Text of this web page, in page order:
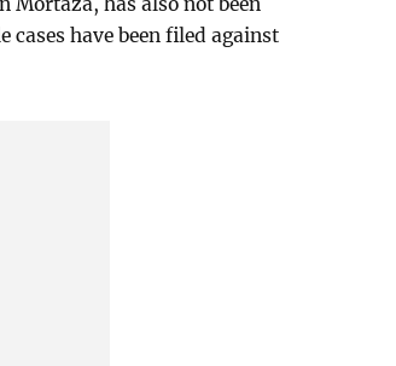
have been filed against